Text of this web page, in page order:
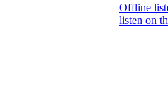
Offline
listen on